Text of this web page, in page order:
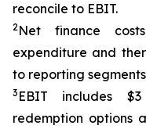
reconcile to EBIT.
2Net finance
expenditure and
to reporting
3 EBIT includes
redemption options